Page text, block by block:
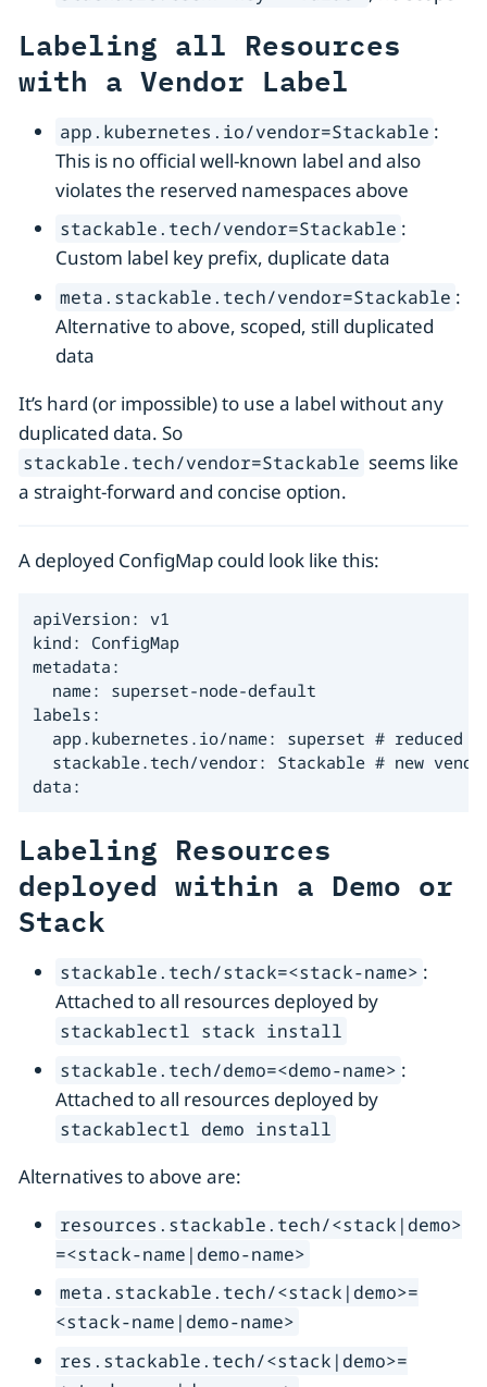
Labeling all Resources
with a Vendor Label
app.kubernetes.io/vendor=Stackable :
This is no official well-known label and also
violates the reserved namespaces above
stackable.tech/vendor=Stackable :
Custom label key prefix, duplicate data
meta.stackable.tech/vendor=Stackable :
Alternative to above, scoped, still duplicated
data
It’s hard (or impossible) to use a label without any
duplicated data. So
stackable.tech/vendor=Stackable seems like
a straight-forward and concise option.
A deployed ConfigMap could look like this:
apiVersion: v1
kind: ConfigMap
metadata:
  name: superset-node-default
labels:
app.kubernetes.io/name: superset # reduced
stackable.tech/vendor: Stackable # new
data:
Labeling Resources
deployed within a Demo or
Stack
stackable.tech/stack=<stack-name> :
Attached to all resources deployed by
stackablectl stack install
stackable.tech/demo=<demo-name> :
Attached to all resources deployed by
stackablectl demo install
Alternatives to above are:
resources.stackable.tech/<stack|demo>
=<stack-name|demo-name>
meta.stackable.tech/<stack|demo>=
<stack-name|demo-name>
res.stackable.tech/<stack|demo>=